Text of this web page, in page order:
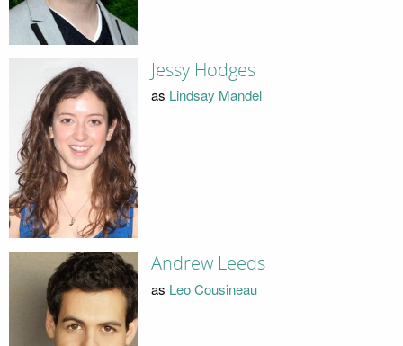
Jessy Hodges
as Lindsay Mandel
Andrew Leeds
as Leo Cousineau